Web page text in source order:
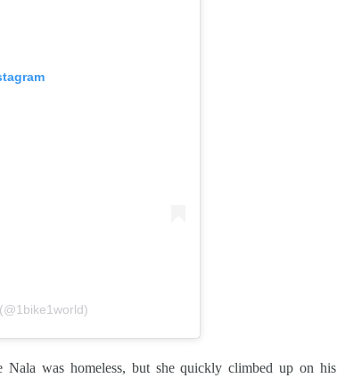
was homeless, but she quickly climbed up on his